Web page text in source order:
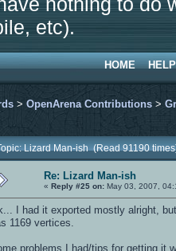
etc).
HOME HELP
> OpenArena Contributions >
Lizard Man-ish (Read 91190
Re: Lizard Man-ish
« Reply #25 on: May 03, 2007,
I had it exported mostly alright,
1169 vertices.
problems I had/tips for getting it